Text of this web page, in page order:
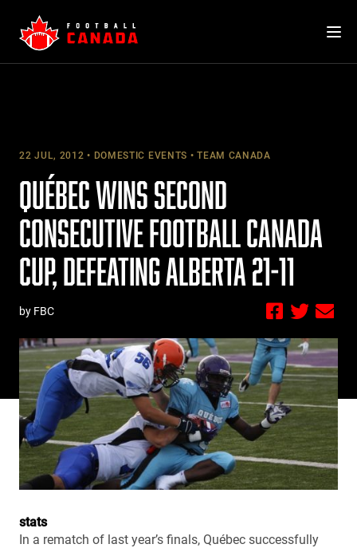
content
22 JUL, 2012 DOMESTIC EVENTS TEAM CANADA
QUÉBEC WINS SECOND
CONSECUTIVE FOOTBALL CANADA
CUP, DEFEATING ALBERTA 21-11
by FBC
stats
In a rematch of last year’s finals, Québec successfully